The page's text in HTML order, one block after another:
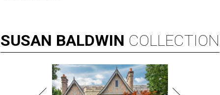
SUSAN BALDWIN COLLECTION